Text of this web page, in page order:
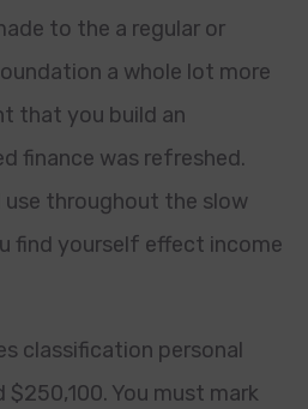
to the a regular or
a whole lot more
that you build an
finance was refreshed.
throughout the slow
find yourself effect income
classification personal
You must mark